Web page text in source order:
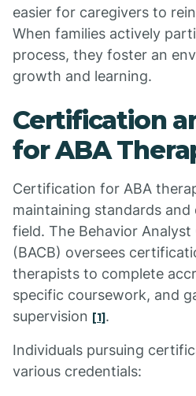
easier for caregivers to
When families actively
process, they foster an
growth and learning.
Certification
for ABA
Certification for ABA
maintaining standards
field. The Behavior
(BACB) oversees
therapists to complete
specific coursework, and
supervision [1].
Individuals pursuing
various credentials: